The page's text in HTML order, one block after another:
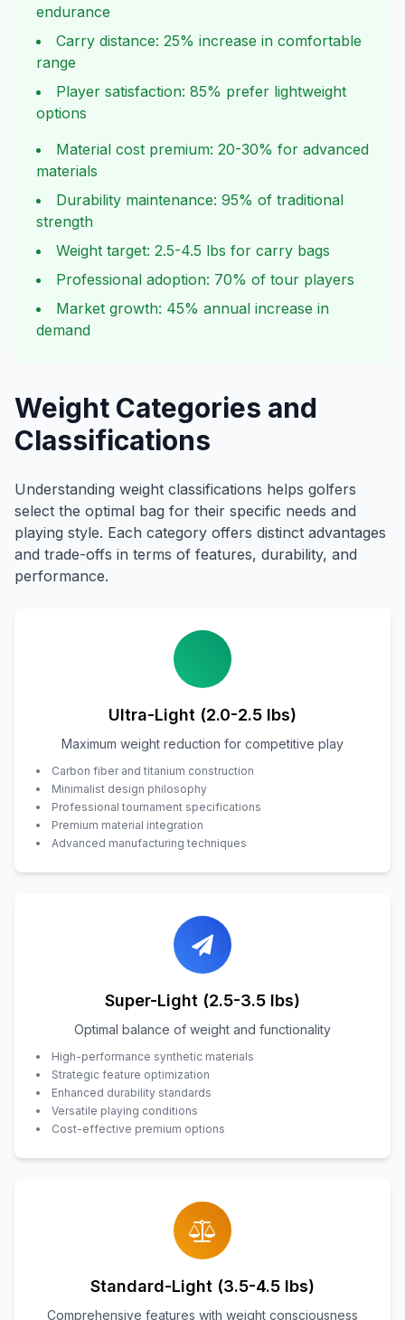
endurance
Carry distance: 25% increase in comfortable
range
Player satisfaction: 85% prefer lightweight
options
Material cost premium: 20-30% for advanced
materials
Durability maintenance: 95% of traditional
strength
Weight target: 2.5-4.5 lbs for carry bags
Professional adoption: 70% of tour players
Market growth: 45% annual increase in
demand
Weight Categories and
Classifications
Understanding weight classifications helps golfers
select the optimal bag for their specific needs and
playing style. Each category offers distinct advantages
and trade-offs in terms of features, durability, and
performance.
Ultra-Light (2.0-2.5 lbs)
Maximum weight reduction for competitive play
Carbon fiber and titanium construction
Minimalist design philosophy
Professional tournament specifications
Premium material integration
Advanced manufacturing techniques
Super-Light (2.5-3.5 lbs)
Optimal balance of weight and functionality
High-performance synthetic materials
Strategic feature optimization
Enhanced durability standards
Versatile playing conditions
Cost-effective premium options
Standard-Light (3.5-4.5 lbs)
Comprehensive features with weight consciousness